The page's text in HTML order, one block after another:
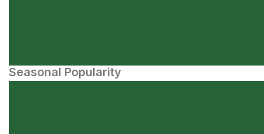
Seasonal Popularity